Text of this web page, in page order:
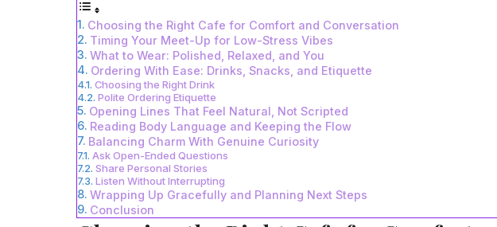
Choosing the Right Cafe for Comfort and Conversation
Timing Your Meet-Up for Low-Stress Vibes
What to Wear: Polished, Relaxed, and You
Ordering With Ease: Drinks, Snacks, and Etiquette
Choosing the Right Drink
Polite Ordering Etiquette
Opening Lines That Feel Natural, Not Scripted
Reading Body Language and Keeping the Flow
Balancing Charm With Genuine Curiosity
Ask Open-Ended Questions
Share Personal Stories
Listen Without Interrupting
Wrapping Up Gracefully and Planning Next Steps
Conclusion